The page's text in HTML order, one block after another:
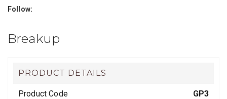
Follow:
Breakup
PRODUCT DETAILS
Product Code GP3